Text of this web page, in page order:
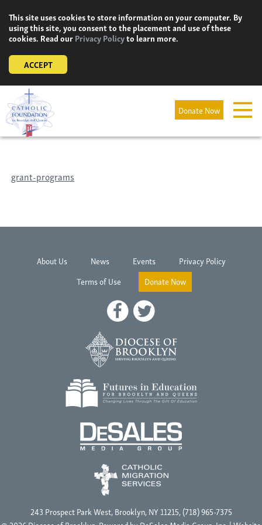
content
This site uses cookies to store information on your computer. By
using this site, you consent to the placement and use of these
cookies. Read ourPrivacy Policyto learn more.
ACCEPT
Donate Now
grant-programs
About Us News Events
Privacy Policy
Terms of Use
Donate Now
243 Prospect Park West, Brooklyn, NY 11215, (718) 965-7375